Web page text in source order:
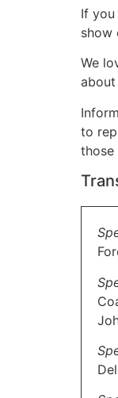
If
show
We
to
those